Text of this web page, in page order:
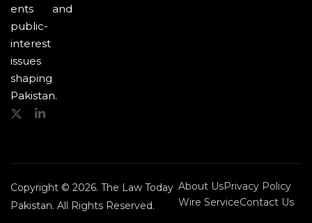
ents and
public-
interest
issues
shaping
Pakistan.
Copyright © 2026. The Law Today
Pakistan. All Rights Reserved.
About UsPrivacy Policy
Wire ServiceContact Us